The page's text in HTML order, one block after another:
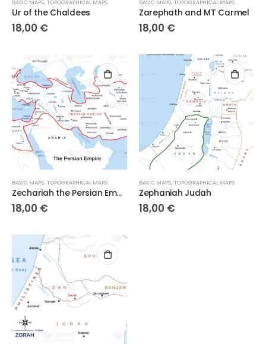
BASIC MAPS, TOPOGRAPHICAL MAPS
Ur of the Chaldees
18,00 €
BASIC MAPS, TOPOGRAPHICAL MAPS
Zarephath and MT Carmel
18,00 €
BASIC MAPS, TOPOGRAPHICAL MAPS
Zechariah the Persian Empire
18,00 €
BASIC MAPS, TOPOGRAPHICAL MAPS
Zephaniah Judah
18,00 €